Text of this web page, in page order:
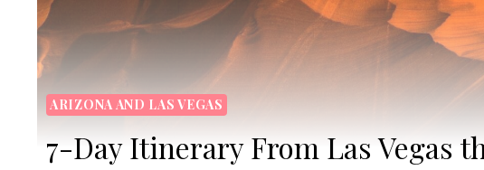
ARIZONA AND LAS VEGAS
7-Day Itinerary From Las Vegas